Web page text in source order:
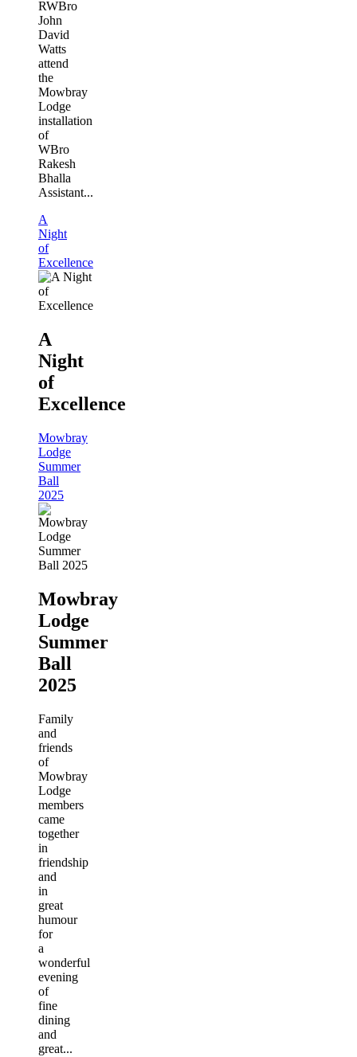
RWBro
John
David
Watts
attend
the
Mowbray
Lodge
installation
of
WBro
Rakesh
Bhalla
Assistant...
A
Night
of
Excellence
A
Night
of
Excellence
Mowbray
Lodge
Summer
Ball
2025
Mowbray
Lodge
Summer
Ball
2025
Family
and
friends
of
Mowbray
Lodge
members
came
together
in
friendship
and
in
great
humour
for
a
wonderful
evening
of
fine
dining
and
great...